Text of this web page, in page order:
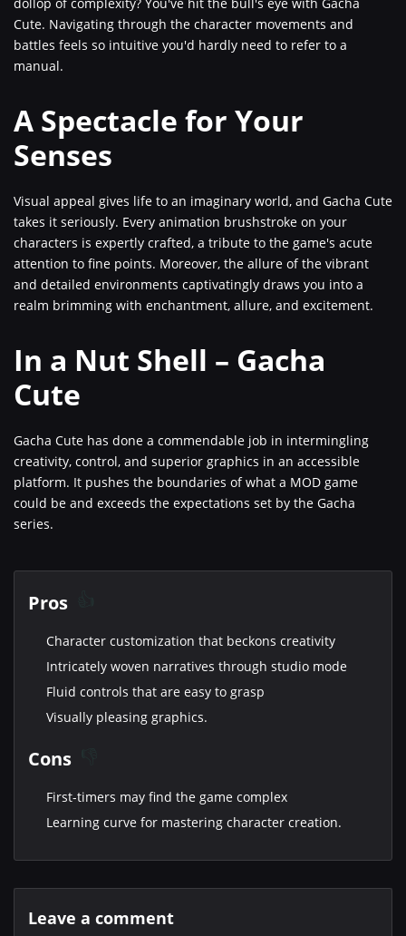
Cute. Navigating through the character movements and
battles feels so intuitive you'd hardly need to refer to a
manual.
A Spectacle for Your
Senses
Visual appeal gives life to an imaginary world, and Gacha Cute
takes it seriously. Every animation brushstroke on your
characters is expertly crafted, a tribute to the game's acute
attention to fine points. Moreover, the allure of the vibrant
and detailed environments captivatingly draws you into a
realm brimming with enchantment, allure, and excitement.
In a Nut Shell – Gacha
Cute
Gacha Cute has done a commendable job in intermingling
creativity, control, and superior graphics in an accessible
platform. It pushes the boundaries of what a MOD game
could be and exceeds the expectations set by the Gacha
series.
Pros
Character customization that beckons creativity
Intricately woven narratives through studio mode
Fluid controls that are easy to grasp
Visually pleasing graphics.
Cons
First-timers may find the game complex
Learning curve for mastering character creation.
Leave a comment